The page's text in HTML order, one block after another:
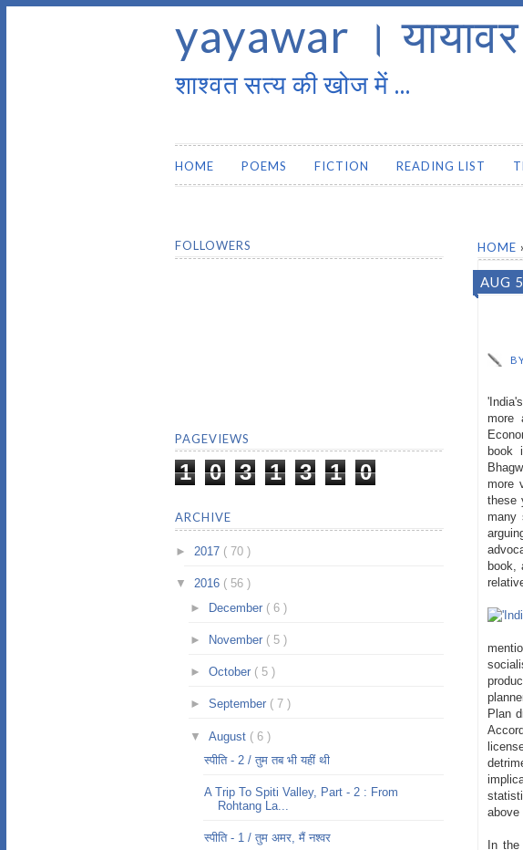
yayawar । यायावर
शाश्वत सत्य की खोज में ...
HOME POEMS FICTION READING LIST
HOME
AUG 5,
more
book
more
these
many
book,
Plan
above
In the
FOLLOWERS
PAGEVIEWS
1 0 3 1 3 1 0
ARCHIVE
► 2017 ( 70 )
▼ 2016 ( 56 )
► December ( 6 )
► November ( 5 )
► October ( 5 )
► September ( 7 )
▼ August ( 6 )
स्पीति - 2 / तुम तब भी यहीं थी
A Trip To Spiti Valley, Part - 2 : From
Rohtang La...
स्पीति - 1 / तुम अमर, मैं नश्वर